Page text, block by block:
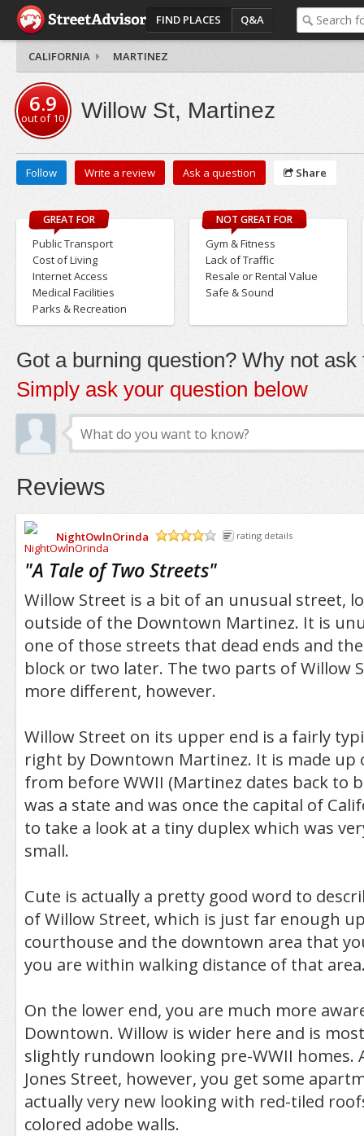
FIND PLACES Q&A
CALIFORNIA MARTINEZ
6.9
out of10 Willow St, Martinez
Follow Write a review Ask a question Share
GREAT FOR
Public Transport
Cost of Living
Internet Access
Medical Facilities
Parks & Recreation
NOT GREAT FOR
Gym & Fitness
Lack of Traffic
Resale or Rental Value
Safe & Sound
Got a burning question? Why not ask
Simply ask your question below
Reviews
NightOwlnOrinda
rating details
"A Tale of Two Streets"
Willow Street is a bit of an unusual street,
outside of the Downtown Martinez. It is
one of those streets that dead ends and
block or two later. The two parts of Willow
more different, however.
Willow Street on its upper end is a fairly
right by Downtown Martinez. It is made up
from before WWII (Martinez dates back to
was a state and was once the capital of
to take a look at a tiny duplex which was
small.
Cute is actually a pretty good word to
of Willow Street, which is just far enough
courthouse and the downtown area that
you are within walking distance of that
On the lower end, you are much more
Downtown. Willow is wider here and is
slightly rundown looking pre-WWII homes.
Jones Street, however, you get some
actually very new looking with red-tiled
colored adobe walls.